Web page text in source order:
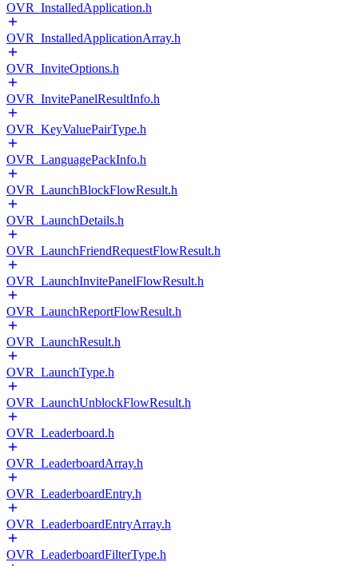
OVR_InstalledApplication.h
OVR_InstalledApplicationArray.h
OVR_InviteOptions.h
OVR_InvitePanelResultInfo.h
OVR_KeyValuePairType.h
OVR_LanguagePackInfo.h
OVR_LaunchBlockFlowResult.h
OVR_LaunchDetails.h
OVR_LaunchFriendRequestFlowResult.h
OVR_LaunchInvitePanelFlowResult.h
OVR_LaunchReportFlowResult.h
OVR_LaunchResult.h
OVR_LaunchType.h
OVR_LaunchUnblockFlowResult.h
OVR_Leaderboard.h
OVR_LeaderboardArray.h
OVR_LeaderboardEntry.h
OVR_LeaderboardEntryArray.h
OVR_LeaderboardFilterType.h